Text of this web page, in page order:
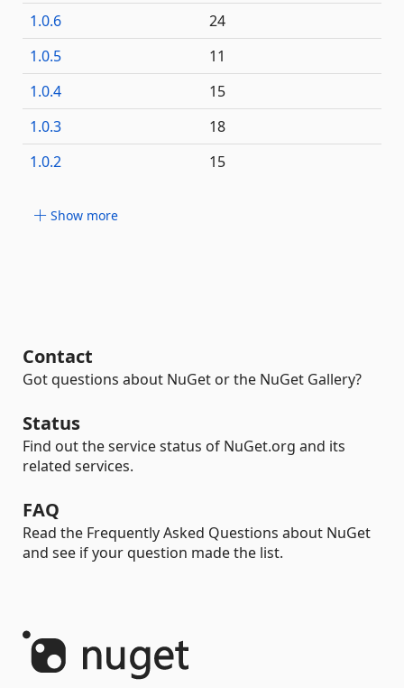
1.0.6
24
1.0.5
11
1.0.4
15
1.0.3
18
1.0.2
15
Show more
Contact
Got questions about NuGet or the NuGet Gallery?
Status
Find out the service status of NuGet.org and its
related services.
FAQ
Read the Frequently Asked Questions about NuGet
and see if your question made the list.